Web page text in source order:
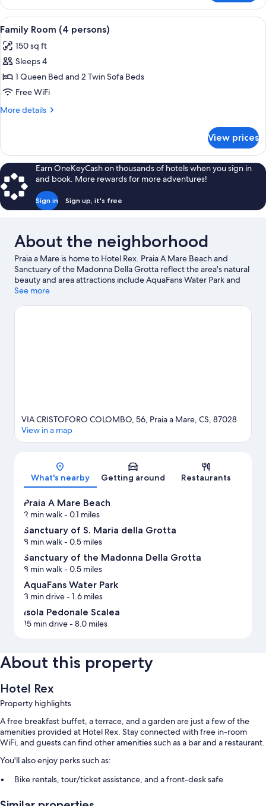
Room
(3
persons)
View
all
photos
for
Family
Room
(4
A room with a bed, a sofa, a chair, a
3
Family Room (4 persons)
150 sq ft
Sleeps 4
1 Queen Bed and 2 Twin Sofa Beds
Free WiFi
More details
More
Room
(4
persons)
View prices
Earn OneKeyCash on thousands of hotels when you sign in
and book. More rewards for more adventures!
Sign in Sign up, it's free
About the neighborhood
Praia a Mare is home to Hotel Rex. Praia A Mare Beach and
Sanctuary of the Madonna Della Grotta reflect the area's natural
beauty and area attractions include AquaFans Water Park and
Isola Pedonale Scalea.
See more
Map
VIA CRISTOFORO COLOMBO, 56, Praia a Mare, CS, 87028
View in a map
What's nearby Getting around Restaurants
Praia A Mare Beach
2 min walk- 0.1 miles
Sanctuary of S. Maria della Grotta
8 min walk- 0.5 miles
Sanctuary of the Madonna Della Grotta
8 min walk- 0.5 miles
AquaFans Water Park
3 min drive- 1.6 miles
Isola Pedonale Scalea
15 min drive- 8.0 miles
About this property
Hotel Rex
Property highlights
A free breakfast buffet, a terrace, and a garden are just a few of the
amenities provided at Hotel Rex. Stay connected with free in-room
WiFi, and guests can find other amenities such as a bar and a restaurant.
You'll also enjoy perks such as:
Bike rentals, tour/ticket assistance, and a front-desk safe